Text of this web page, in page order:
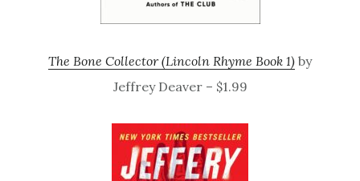
The Bone Collector (Lincoln Rhyme Book 1) by
Jeffrey Deaver – $1.99